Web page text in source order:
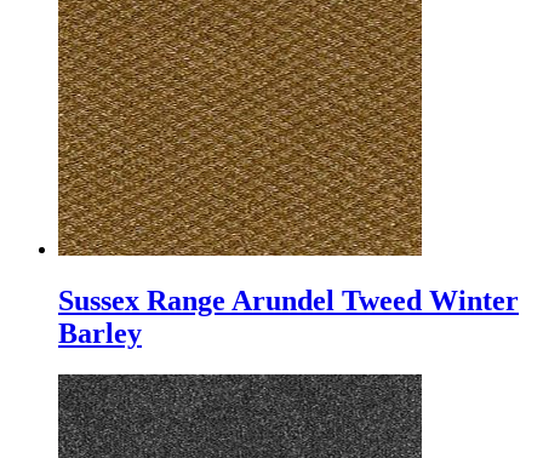
Sussex Range Arundel Tweed Winter
Barley